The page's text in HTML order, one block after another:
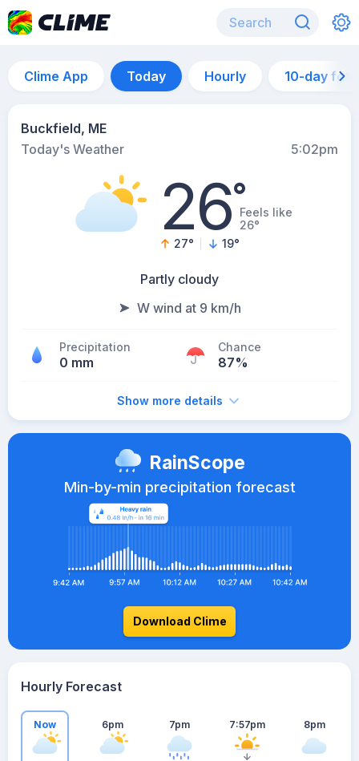
Clime App Today Hourly 10-day
Buckfield, ME
Today's Weather
5:02pm
26°Feels like
26°
27° 19°
Partly cloudy
W wind at 9 km/h
Precipitation
0 mm
Chance
87%
Show more details
RainScope
Min-by-min precipitation forecast
Download Clime
Hourly Forecast
Now 6pm 7pm 7:57pm 8pm